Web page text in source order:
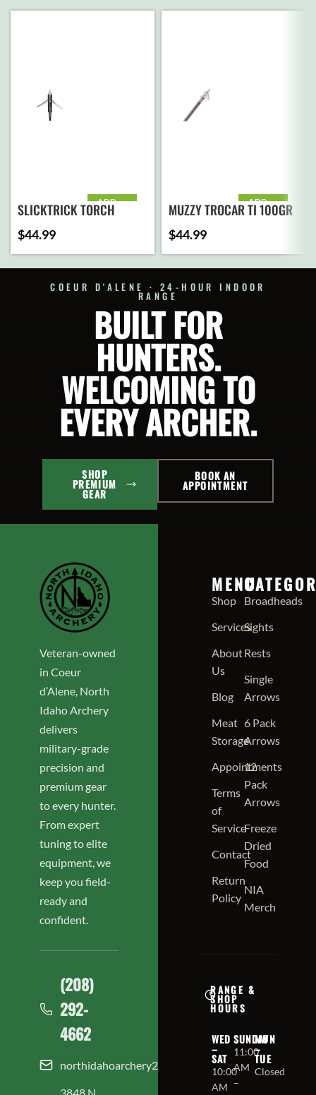
ADD
TO
CART
SLICKTRICK TORCH
MECHANICAL 100GR
$44.99
ADD
TO
CART
MUZZY TROCAR TI 100GR
$44.99
COEUR D'ALENE · 24-HOUR INDOOR
RANGE
BUILT FOR
HUNTERS.
WELCOMING TO
EVERY ARCHER.
SHOP
PREMIUM
GEAR
BOOK AN
APPOINTMENT
Veteran-owned
in Coeur
d’Alene, North
Idaho Archery
delivers
military-grade
precision and
premium gear
to every hunter.
From expert
tuning to elite
equipment, we
keep you field-
ready and
confident.
(208)
292-
4662
northidahoarchery208@gmail.com
MENU
Shop
Services
About
Us
Blog
Meat
Storage
Appointments
Terms
of
Service
Contact
Return
Policy
Broadheads
Sights
Rests
Single
Arrows
6 Pack
Arrows
12
Pack
Arrows
Freeze
Dried
Food
NIA
Merch
RANGE &
SHOP
HOURS
WED
–
SAT
10:00
AM
SUNDAY
11:00
AM
–
MON
–
TUE
Closed